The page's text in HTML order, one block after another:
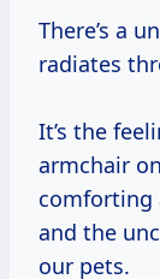
There’s a
radiates
It’s the
armchair on
comforting
and the
our pets.